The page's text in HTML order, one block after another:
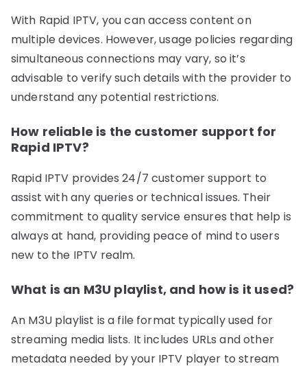
With Rapid IPTV, you can access content on
multiple devices. However, usage policies regarding
simultaneous connections may vary, so it’s
advisable to verify such details with the provider to
understand any potential restrictions.
How reliable is the customer support for
Rapid IPTV?
Rapid IPTV provides 24/7 customer support to
assist with any queries or technical issues. Their
commitment to quality service ensures that help is
always at hand, providing peace of mind to users
new to the IPTV realm.
What is an M3U playlist, and how is it used?
An M3U playlist is a file format typically used for
streaming media lists. It includes URLs and other
metadata needed by your IPTV player to stream